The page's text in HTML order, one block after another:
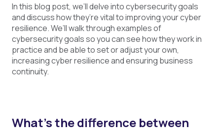
In this blog post, we’ll delve into cybersecurity goals
and discuss how they’re vital to improving your cyber
resilience. We’ll walk through examples of
cybersecurity goals so you can see how they work in
practice and be able to set or adjust your own,
increasing cyber resilience and ensuring business
continuity.
What’s the difference between